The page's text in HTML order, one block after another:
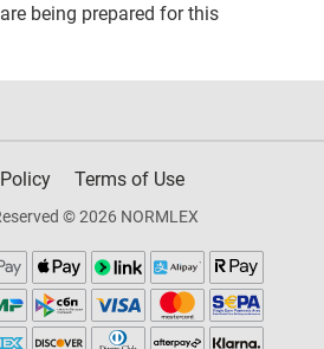
being prepared for this
Terms of Use
© 2026 NORMLEX